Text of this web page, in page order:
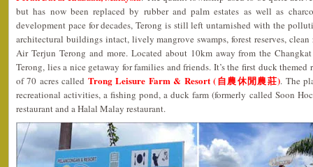
but has now been replaced by rubber and palm estates as well as
development pace for decades, Terong is still left untarnished with the
architectural buildings intact, lively mangrove swamps, forest reserves,
Air Terjun Terong and more. Located about 10km away from the
Terong, lies a nice getaway for families and friends. It’s the first duck
of 70 acres called Trong Leisure Farm & Resort (自農休閒農莊). The
recreational activities, a fishing pond, a duck farm (formerly called Soon
restaurant and a Halal Malay restaurant.